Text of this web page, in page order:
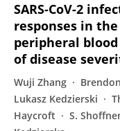
SARS-CoV-2
responses in
peripheral
of disease
Wuji Zhang
Lukasz Kedzierski
Haycroft
S.